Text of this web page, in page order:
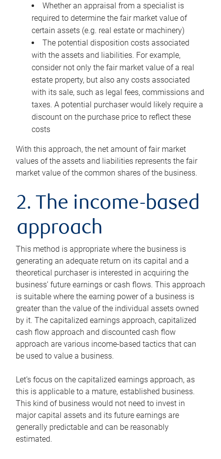
Whether an appraisal from a specialist is
required to determine the fair market value of
certain assets (e.g. real estate or machinery)
The potential disposition costs associated
with the assets and liabilities. For example,
consider not only the fair market value of a real
estate property, but also any costs associated
with its sale, such as legal fees, commissions and
taxes. A potential purchaser would likely require a
discount on the purchase price to reflect these
costs
With this approach, the net amount of fair market
values of the assets and liabilities represents the fair
market value of the common shares of the business.
2. The income-based
approach
This method is appropriate where the business is
generating an adequate return on its capital and a
theoretical purchaser is interested in acquiring the
business’ future earnings or cash flows. This approach
is suitable where the earning power of a business is
greater than the value of the individual assets owned
by it. The capitalized earnings approach, capitalized
cash flow approach and discounted cash flow
approach are various income-based tactics that can
be used to value a business.
Let’s focus on the capitalized earnings approach, as
this is applicable to a mature, established business.
This kind of business would not need to invest in
major capital assets and its future earnings are
generally predictable and can be reasonably
estimated.